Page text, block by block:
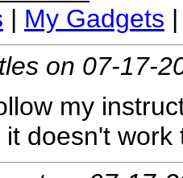
| My Gadgets
on 07-17-
my
doesn't work